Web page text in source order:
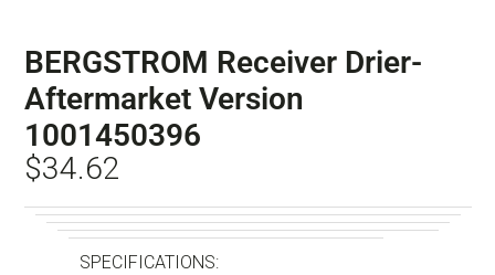
BERGSTROM Receiver Drier-
Aftermarket Version
1001450396
$34.62
SPECIFICATIONS: